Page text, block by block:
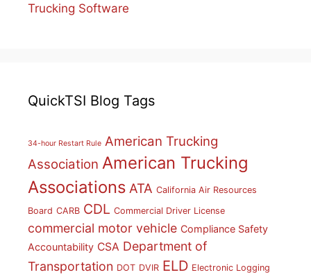
Trucking Software
QuickTSI Blog Tags
34-hour Restart Rule American Trucking
Association American Trucking
Associations ATA California Air Resources
Board CARB CDL Commercial Driver License
commercial motor vehicle Compliance Safety
Accountability CSA Department of
Transportation DOT DVIR ELD Electronic Logging